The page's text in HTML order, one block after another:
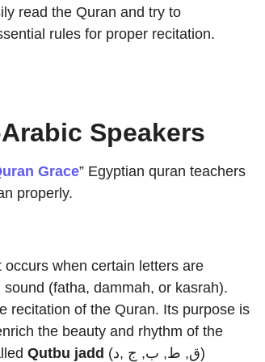
read the Quran and try to
rules for proper recitation.
Speakers
Grace” Egyptian quran teachers
properly.
when certain letters are
(fatha, dammah, or kasrah).
recitation of the Quran. Its purpose is
the beauty and rhythm of the
Qutbu jadd (ق, ط, ب, ج ,د)